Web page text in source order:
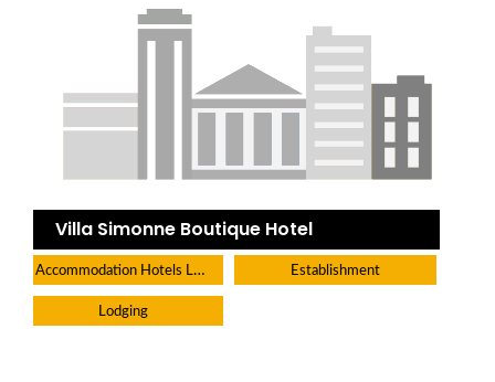
Villa Simonne Boutique Hotel
Accommodation Hotels Lodges And Inns Establishment
Lodging